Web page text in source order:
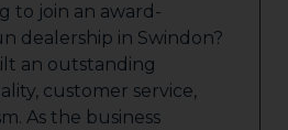
to join an award-
dealership in Swindon?
an outstanding
customer service,
As the business